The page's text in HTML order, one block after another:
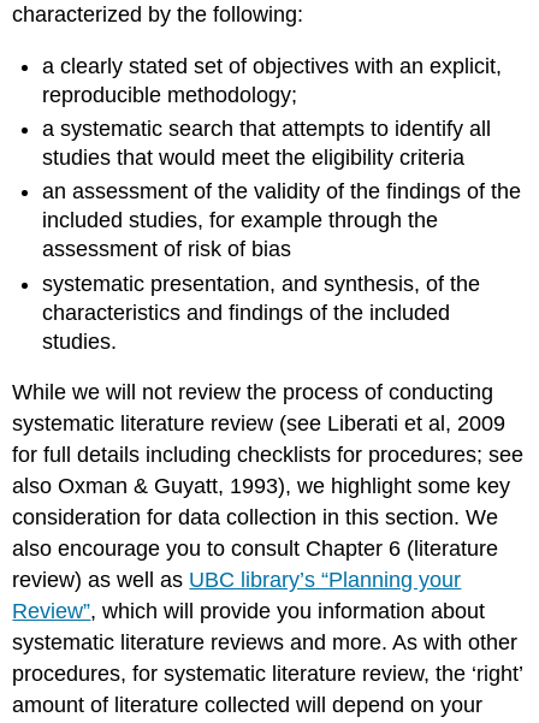
characterized by the following:
a clearly stated set of objectives with an explicit,
reproducible methodology;
a systematic search that attempts to identify all
studies that would meet the eligibility criteria
an assessment of the validity of the findings of the
included studies, for example through the
assessment of risk of bias
systematic presentation, and synthesis, of the
characteristics and findings of the included
studies.
While we will not review the process of conducting
systematic literature review (see Liberati et al, 2009
for full details including checklists for procedures; see
also Oxman & Guyatt, 1993), we highlight some key
consideration for data collection in this section. We
also encourage you to consult Chapter 6 (literature
review) as well as UBC library’s “Planning your
Review”, which will provide you information about
systematic literature reviews and more. As with other
procedures, for systematic literature review, the ‘right’
amount of literature collected will depend on your